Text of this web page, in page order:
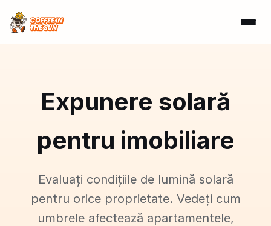
Expunere solară
pentru imobiliare
Evaluați condițiile de lumină solară
pentru orice proprietate. Vedeți cum
umbrele afectează apartamentele,